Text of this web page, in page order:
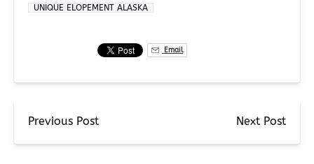
UNIQUE ELOPEMENT ALASKA
Email
Previous Post Next Post